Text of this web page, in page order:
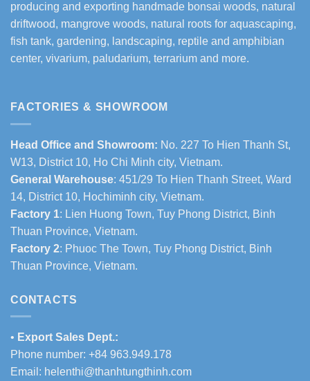
producing and exporting handmade bonsai woods, natural
driftwood, mangrove woods, natural roots for aquascaping,
fish tank, gardening, landscaping, reptile and amphibian
center, vivarium, paludarium, terrarium and more.
FACTORIES & SHOWROOM
Head Office and Showroom: No. 227 To Hien Thanh St,
W13, District 10, Ho Chi Minh city, Vietnam.
General Warehouse: 451/29 To Hien Thanh Street, Ward
14, District 10, Hochiminh city, Vietnam.
Factory 1: Lien Huong Town, Tuy Phong District, Binh
Thuan Province, Vietnam.
Factory 2: Phuoc The Town, Tuy Phong District, Binh
Thuan Province, Vietnam.
CONTACTS
• Export Sales Dept.:
Phone number: +84 963.949.178
Email: helenthi@thanhtungthinh.com